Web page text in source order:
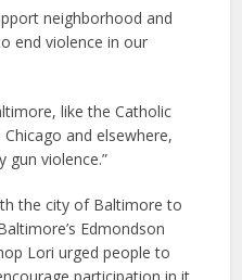
neighborhood and
end violence in our
like the Catholic
and elsewhere,
gun violence.”
the city of Baltimore to
Edmondson
Lori urged people to